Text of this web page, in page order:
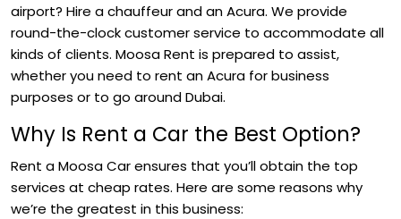
airport? Hire a chauffeur and an Acura. We provide
round-the-clock customer service to accommodate all
kinds of clients. Moosa Rent is prepared to assist,
whether you need to rent an Acura for business
purposes or to go around Dubai.
Why Is Rent a Car the Best Option?
Rent a Moosa Car ensures that you’ll obtain the top
services at cheap rates. Here are some reasons why
we’re the greatest in this business: